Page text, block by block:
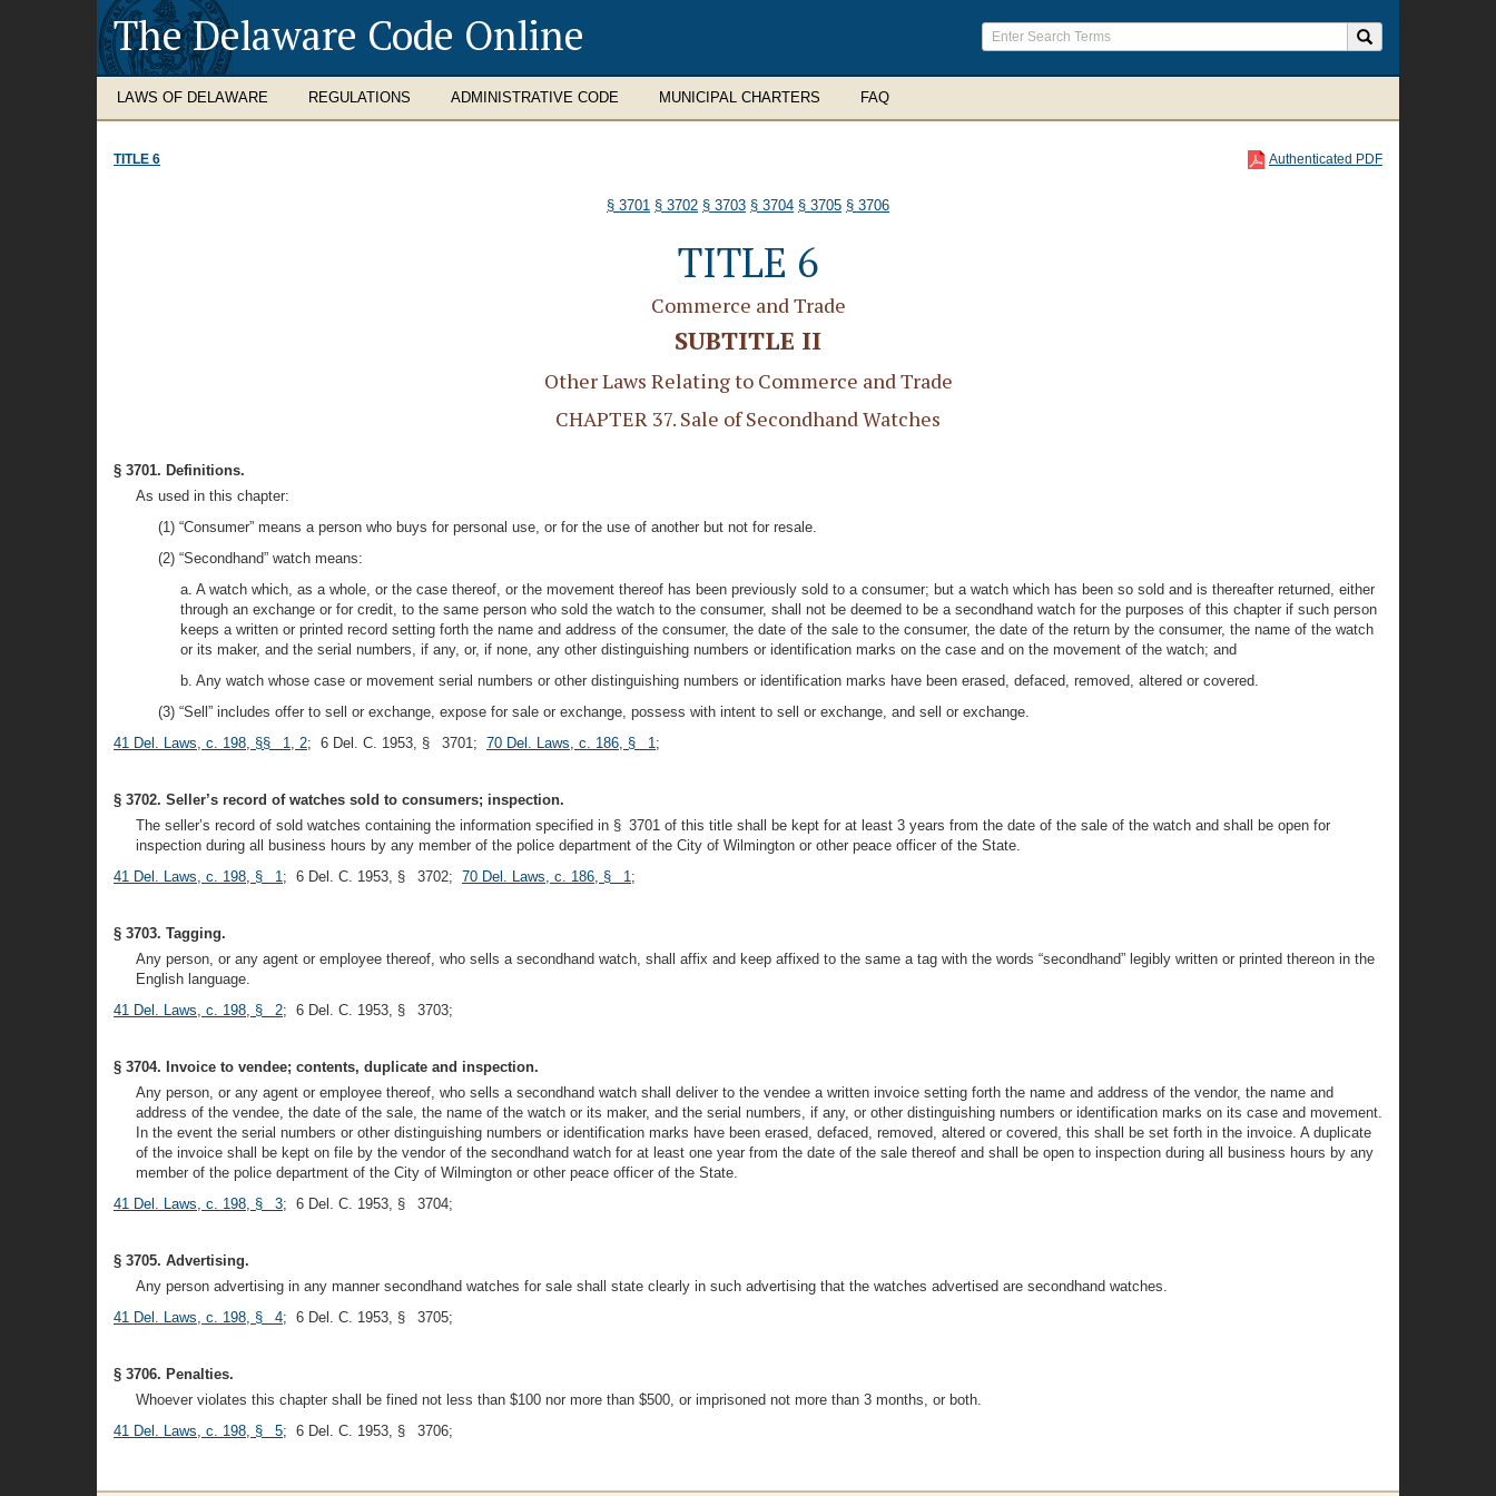
The Delaware Code Online
LAWS OF DELAWARE REGULATIONS ADMINISTRATIVE CODE MUNICIPAL CHARTERS FAQ
TITLE 6 Authenticated PDF
§ 3701 § 3702 § 3703 § 3704 § 3705 § 3706
TITLE 6
Commerce and Trade
SUBTITLE II
Other Laws Relating to Commerce and Trade
CHAPTER 37. Sale of Secondhand Watches
§ 3701. Definitions.
As used in this chapter:
(1) “Consumer” means a person who buys for personal use, or for the use of another but not for resale.
(2) “Secondhand” watch means:
a. A watch which, as a whole, or the case thereof, or the movement thereof has been previously sold to a consumer; but a watch which has been so sold and is thereafter returned, either
through an exchange or for credit, to the same person who sold the watch to the consumer, shall not be deemed to be a secondhand watch for the purposes of this chapter if such person
keeps a written or printed record setting forth the name and address of the consumer, the date of the sale to the consumer, the date of the return by the consumer, the name of the watch
or its maker, and the serial numbers, if any, or, if none, any other distinguishing numbers or identification marks on the case and on the movement of the watch; and
b. Any watch whose case or movement serial numbers or other distinguishing numbers or identification marks have been erased, defaced, removed, altered or covered.
(3) “Sell” includes offer to sell or exchange, expose for sale or exchange, possess with intent to sell or exchange, and sell or exchange.
41 Del. Laws, c. 198, §§ 1, 2; 6 Del. C. 1953, § 3701; 70 Del. Laws, c. 186, § 1;
§ 3702. Seller’s record of watches sold to consumers; inspection.
The seller’s record of sold watches containing the information specified in § 3701 of this title shall be kept for at least 3 years from the date of the sale of the watch and shall be open for
inspection during all business hours by any member of the police department of the City of Wilmington or other peace officer of the State.
41 Del. Laws, c. 198, § 1; 6 Del. C. 1953, § 3702; 70 Del. Laws, c. 186, § 1;
§ 3703. Tagging.
Any person, or any agent or employee thereof, who sells a secondhand watch, shall affix and keep affixed to the same a tag with the words “secondhand” legibly written or printed thereon in the
English language.
41 Del. Laws, c. 198, § 2; 6 Del. C. 1953, § 3703;
§ 3704. Invoice to vendee; contents, duplicate and inspection.
Any person, or any agent or employee thereof, who sells a secondhand watch shall deliver to the vendee a written invoice setting forth the name and address of the vendor, the name and
address of the vendee, the date of the sale, the name of the watch or its maker, and the serial numbers, if any, or other distinguishing numbers or identification marks on its case and movement.
In the event the serial numbers or other distinguishing numbers or identification marks have been erased, defaced, removed, altered or covered, this shall be set forth in the invoice. A duplicate
of the invoice shall be kept on file by the vendor of the secondhand watch for at least one year from the date of the sale thereof and shall be open to inspection during all business hours by any
member of the police department of the City of Wilmington or other peace officer of the State.
41 Del. Laws, c. 198, § 3; 6 Del. C. 1953, § 3704;
§ 3705. Advertising.
Any person advertising in any manner secondhand watches for sale shall state clearly in such advertising that the watches advertised are secondhand watches.
41 Del. Laws, c. 198, § 4; 6 Del. C. 1953, § 3705;
§ 3706. Penalties.
Whoever violates this chapter shall be fined not less than $100 nor more than $500, or imprisoned not more than 3 months, or both.
41 Del. Laws, c. 198, § 5; 6 Del. C. 1953, § 3706;